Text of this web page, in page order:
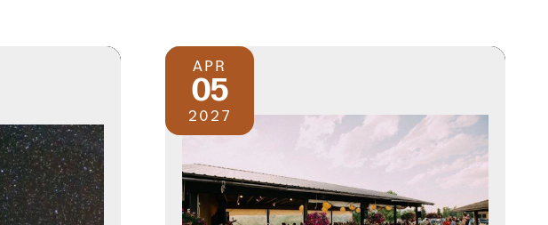
APR
05
2027